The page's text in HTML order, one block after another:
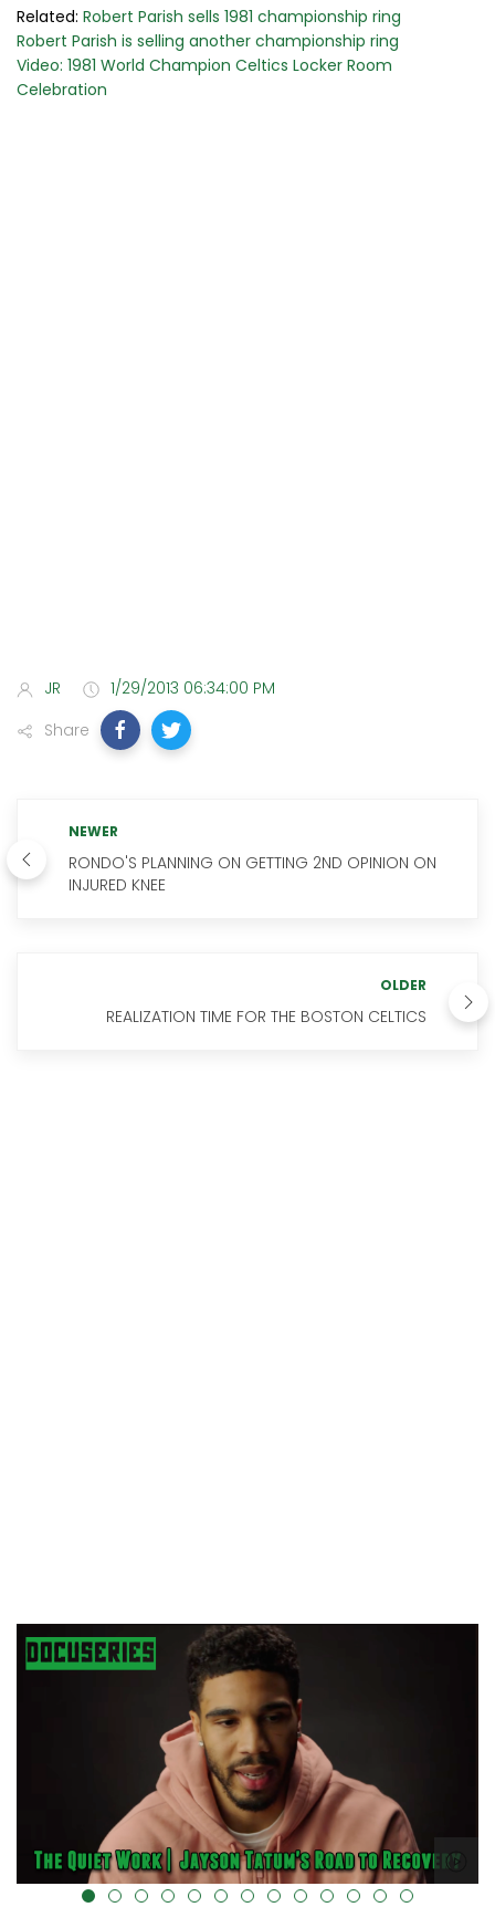
Related: Robert Parish sells 1981 championship ring
Robert Parish is selling another championship ring
Video: 1981 World Champion Celtics Locker Room
Celebration
JR
1/29/2013 06:34:00 PM
Share
NEWER
RONDO'S PLANNING ON GETTING 2ND OPINION ON
INJURED KNEE
OLDER
REALIZATION TIME FOR THE BOSTON CELTICS
alt="" data-uk-cover="" />